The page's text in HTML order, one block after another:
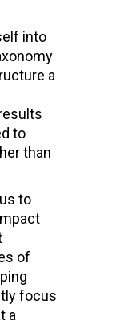
into
a
to
than
to
of
focus
a